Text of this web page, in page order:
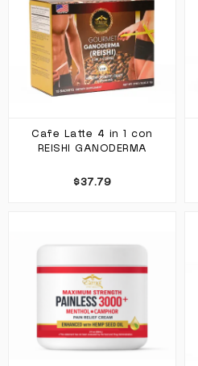
Cafe Latte 4 in 1 con
REISHI GANODERMA
$37.79